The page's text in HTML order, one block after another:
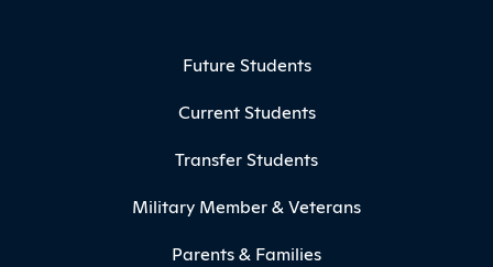
Future Students
Current Students
Transfer Students
Military Member & Veterans
Parents & Families